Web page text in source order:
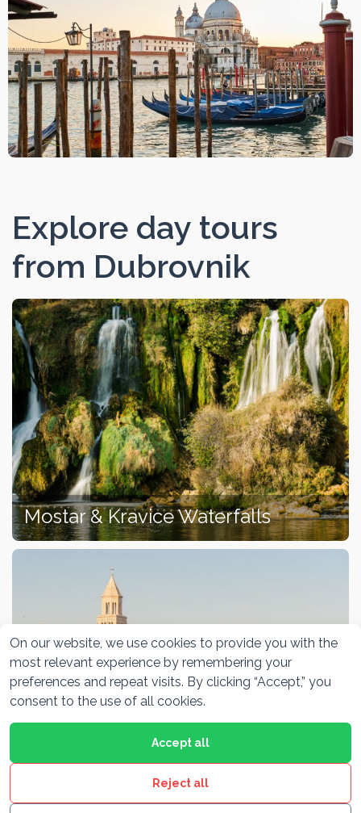
Explore day tours
from Dubrovnik
Mostar & Kravice Waterfalls
Split & Trogir
On our website, we use cookies to provide you with the
most relevant experience by remembering your
preferences and repeat visits. By clicking “Accept,” you
consent to the use of all cookies.
Reject all
Accept all